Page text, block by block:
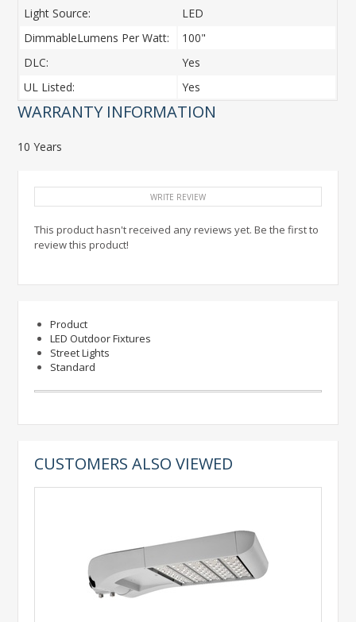
Light Source:
LED
DimmableLumens Per Watt:
100"
DLC:
Yes
UL Listed:
Yes
WARRANTY INFORMATION
10 Years
WRITE REVIEW
This product hasn't received any reviews yet. Be the first to
review this product!
Product
LED Outdoor Fixtures
Street Lights
Standard
CUSTOMERS ALSO VIEWED